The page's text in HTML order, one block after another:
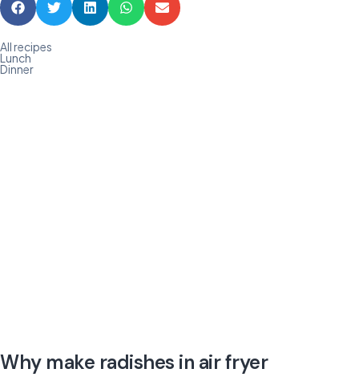
All recipes
Lunch
Dinner
Why make radishes in air fryer